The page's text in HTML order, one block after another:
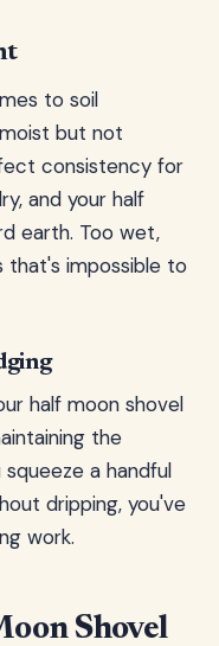
to soil
but not
consistency for
and your half
earth. Too wet,
that's impossible to
half moon shovel
the
a handful
dripping, you've
work.
Shovel